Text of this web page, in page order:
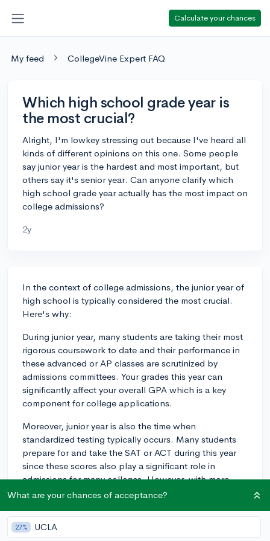
Calculate your chances
My feed CollegeVine Expert FAQ
Which high school grade year is
the most crucial?
Alright, I'm lowkey stressing out because I've heard all
kinds of different opinions on this one. Some people
say junior year is the hardest and most important, but
others say it's senior year. Can anyone clarify which
high school grade year actually has the most impact on
college admissions?
2y
In the context of college admissions, the junior year of
high school is typically considered the most crucial.
Here's why:
During junior year, many students are taking their most
rigorous coursework to date and their performance in
these advanced or AP classes are scrutinized by
admissions committees. Your grades this year can
significantly affect your overall GPA which is a key
component for college applications.
Moreover, junior year is also the time when
standardized testing typically occurs. Many students
prepare for and take the SAT or ACT during this year
since these scores also play a significant role in
admissions for many colleges. However, with more
colleges leaning towards being test-optional, this may
In addition, your level and depth of involvement in
What are your chances of acceptance?
27% UCLA